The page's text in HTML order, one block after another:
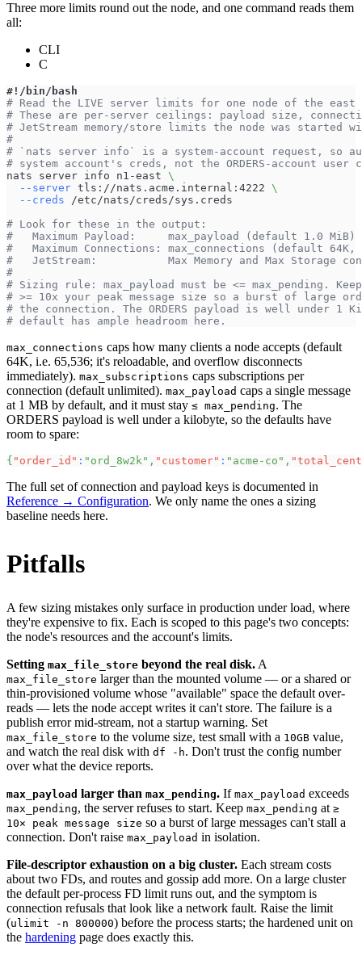
Three more limits round out the node, and one command reads them
all:
CLI
C
#!/bin/bash
# Read the LIVE server limits for one node of the
# These are per-server ceilings: payload size,
# JetStream memory/store limits the node was started
#
# `nats server info` is a system-account request, so
# system account's creds, not the ORDERS-account user
nats server info n1-east \
--server tls://nats.acme.internal:4222 \
--creds /etc/nats/creds/sys.creds
# Look for these in the output:
#   Maximum Payload:     max_payload (default 1.0
#   Maximum Connections: max_connections (default
#   JetStream:           Max Memory and Max Storage
#
# Sizing rule: max_payload must be <= max_pending.
# >= 10x your peak message size so a burst of large
# the connection. The ORDERS payload is well under 1
# default has ample headroom here.
max_connections caps how many clients a node accepts (default
64K, i.e. 65,536; it's reloadable, and overflow disconnects
immediately). max_subscriptions caps subscriptions per
connection (default unlimited). max_payload caps a single message
at 1 MB by default, and it must stay ≤ max_pending. The
ORDERS payload is well under a kilobyte, so the defaults have
room to spare:
{ "order_id" : "ord_8w2k" , "customer" : "acme-co" ,
The full set of connection and payload keys is documented in
Reference → Configuration. We only name the ones a sizing
baseline needs here.
Pitfalls
A few sizing mistakes only surface in production under load, where
they're expensive to fix. Each is scoped to this page's two concepts:
the node's resources and the account's limits.
Setting max_file_store beyond the real disk. A
max_file_store larger than the mounted volume — or a shared or
thin-provisioned volume whose "available" space the default over-
reads — lets the node accept writes it can't store. The failure is a
publish error mid-stream, not a startup warning. Set
max_file_store to the volume size, test small with a 10GB value,
and watch the real disk with df -h. Don't trust the config number
over what the device reports.
max_payload larger than max_pending. If max_payload exceeds
max_pending, the server refuses to start. Keep max_pending at ≥
10× peak message size so a burst of large messages can't stall a
connection. Don't raise max_payload in isolation.
File-descriptor exhaustion on a big cluster. Each stream costs
about two FDs, and routes and gossip add more. On a large cluster
the default per-process FD limit runs out, and the symptom is
connection refusals that look like a network fault. Raise the limit
(ulimit -n 800000) before the process starts; the hardened unit on
the hardening page does exactly this.